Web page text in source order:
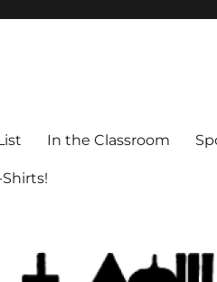
In the Classroom
Shirts!